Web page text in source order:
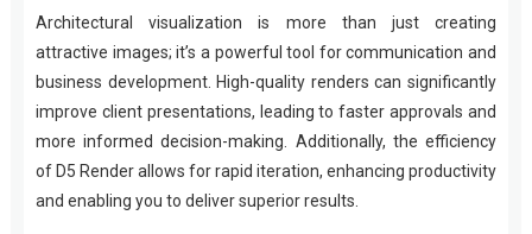
Architectural visualization is more than just creating
attractive images; it’s a powerful tool for communication and
business development. High-quality renders can significantly
improve client presentations, leading to faster approvals and
more informed decision-making. Additionally, the efficiency
of D5 Render allows for rapid iteration, enhancing productivity
and enabling you to deliver superior results.